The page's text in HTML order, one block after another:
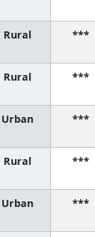
Rural ***
Rural ***
Urban ***
Rural ***
Urban ***